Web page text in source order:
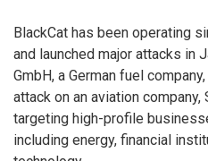
BlackCat has been operating
and launched major attacks in
GmbH, a German fuel
attack on an aviation
targeting high-profile
including energy, financial